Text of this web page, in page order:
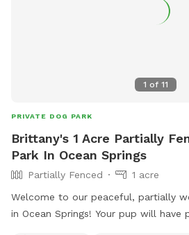
1 of 11
PRIVATE DOG PARK
Brittany's 1 Acre Partially
Park In Ocean Springs
Partially Fenced
1 acre
Welcome to our peaceful, partially
in Ocean Springs! Your pup will